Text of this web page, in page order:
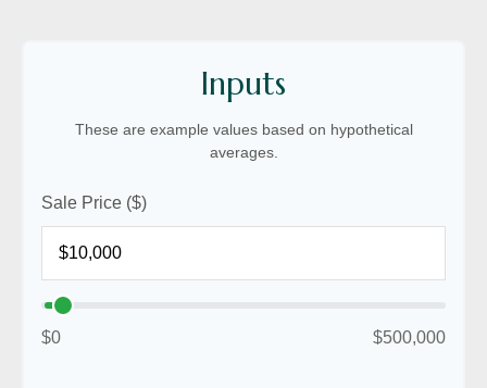
Inputs
These are example values based on hypothetical
averages.
Sale Price ($)
$0 $500,000